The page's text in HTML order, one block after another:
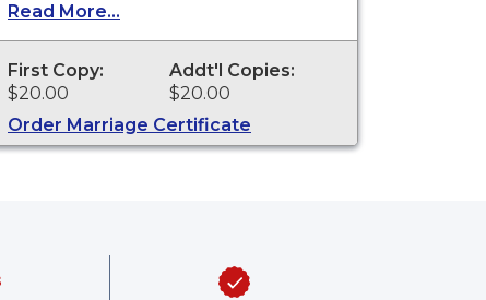
the Town of Mansfield from 1753 to
present.
Read More...
First Copy:
$20.00
Addt'l Copies:
$20.00
Order Marriage Certificate